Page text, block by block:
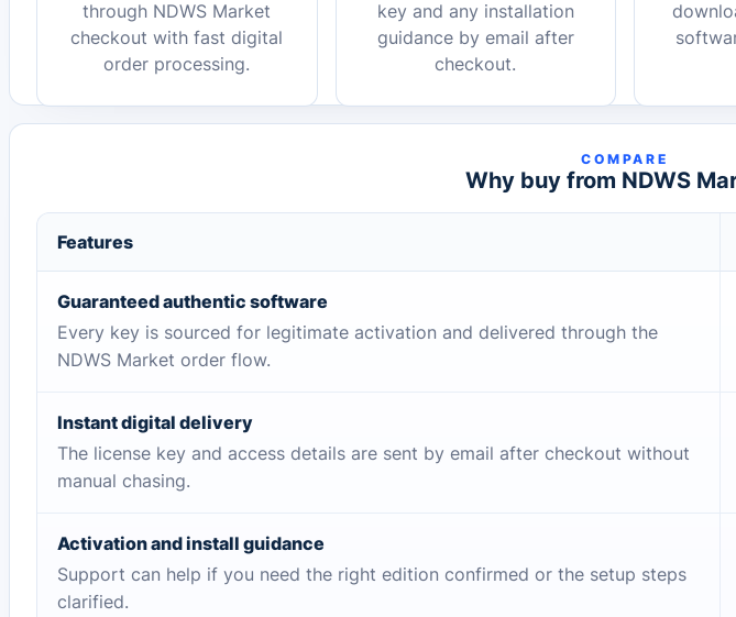
through NDWS Market
checkout with fast digital
order processing.
key and any installation
guidance by email after
checkout.
COMPARE
Why buy from NDWS
Features
Guaranteed authentic software
Every key is sourced for legitimate activation and delivered through the
NDWS Market order flow.
Instant digital delivery
The license key and access details are sent by email after checkout without
manual chasing.
Activation and install guidance
Support can help if you need the right edition confirmed or the setup steps
clarified.